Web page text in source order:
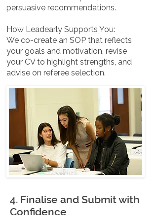
persuasive recommendations.
How Leadearly Supports You:
We co-create an SOP that reflects
your goals and motivation, revise
your CV to highlight strengths, and
advise on referee selection.
4. Finalise and Submit with
Confidence